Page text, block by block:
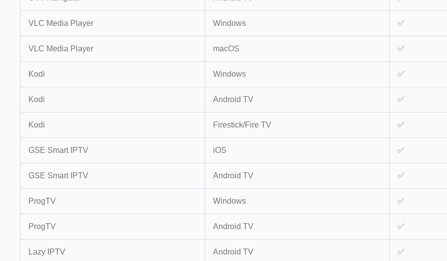
VLC Media Player Windows ✅
VLC Media Player macOS ✅
Kodi Windows ✅
Kodi Android TV ✅
Kodi Firestick/Fire TV ✅
GSE Smart IPTV iOS ✅
GSE Smart IPTV Android TV ✅
ProgTV Windows ✅
ProgTV Android TV ✅
Lazy IPTV Android TV ✅